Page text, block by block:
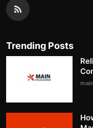
Trending Posts